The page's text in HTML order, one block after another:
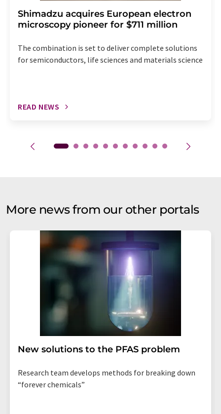
Shimadzu acquires European electron
microscopy pioneer for $711 million
The combination is set to deliver complete solutions
for semiconductors, life sciences and materials science
READ NEWS
More news from our other portals
New solutions to the PFAS problem
Research team develops methods for breaking down
“forever chemicals”